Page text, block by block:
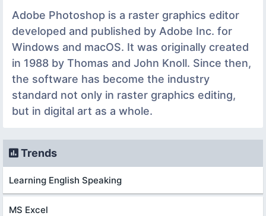
Adobe Photoshop is a raster graphics editor
developed and published by Adobe Inc. for
Windows and macOS. It was originally created
in 1988 by Thomas and John Knoll. Since then,
the software has become the industry
standard not only in raster graphics editing,
but in digital art as a whole.
Trends
Learning English Speaking
MS Excel